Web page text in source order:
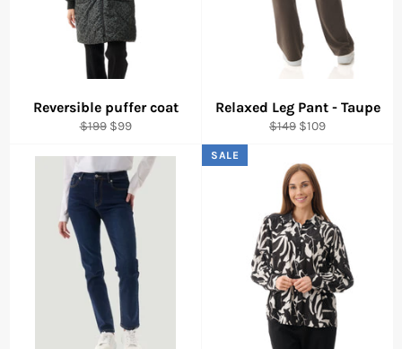
Reversible puffer coat
Regular
$199 Sale
$99
Relaxed Leg Pant - Taupe
Regular
$149 Sale
$109
SALE